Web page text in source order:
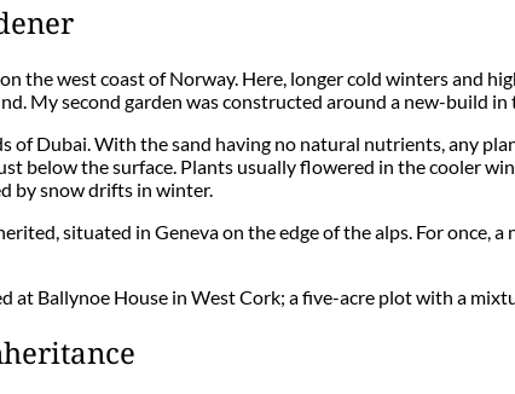
the west coast of Norway. Here, longer cold winters and
My second garden was constructed around a new-build
of Dubai. With the sand having no natural nutrients, any
below the surface. Plants usually flowered in the cooler
by snow drifts in winter.
situated in Geneva on the edge of the alps. For
at Ballynoe House in West Cork; a five-acre plot with a